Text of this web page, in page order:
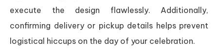
execute the design flawlessly. Additionally,
confirming delivery or pickup details helps prevent
logistical hiccups on the day of your celebration.